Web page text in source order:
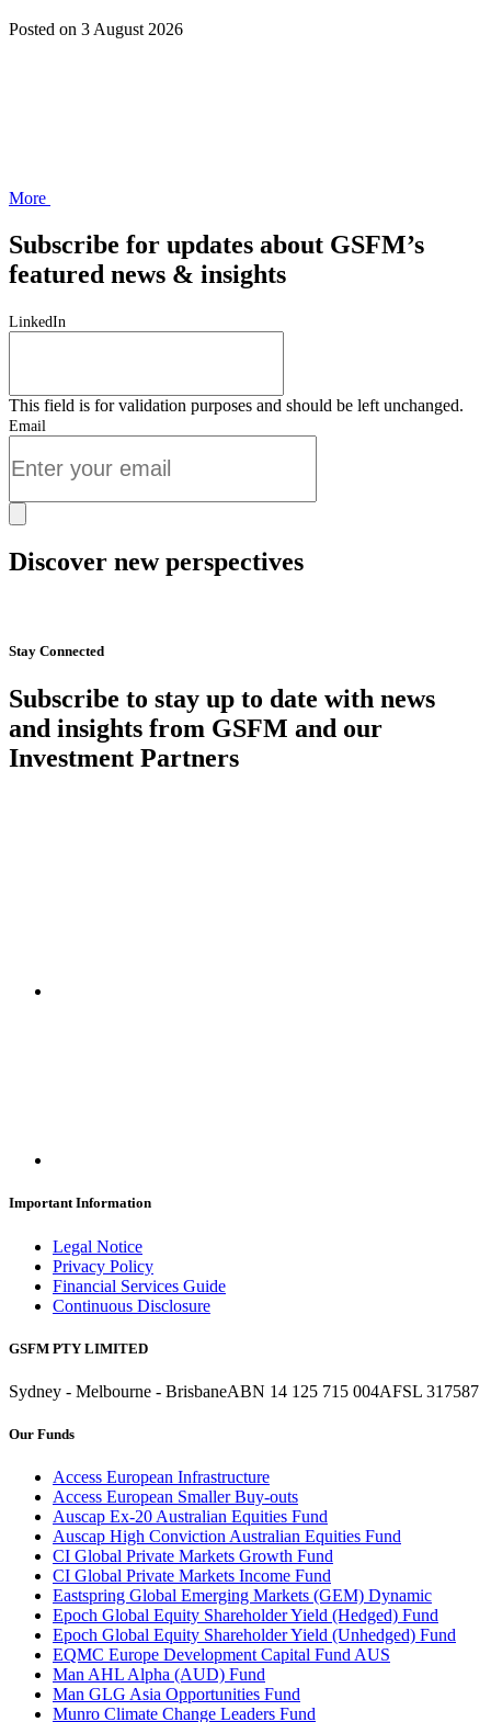
Posted on 3 August 2026
More
Subscribe for updates about GSFM’s
featured news & insights
LinkedIn
This field is for validation purposes and should be left unchanged.
Email
Discover new perspectives
Stay Connected
Subscribe to stay up to date with news
and insights from GSFM and our
Investment Partners
Important Information
Legal Notice
Privacy Policy
Financial Services Guide
Continuous Disclosure
GSFM PTY LIMITED
Sydney - Melbourne - BrisbaneABN 14 125 715 004AFSL 317587
Our Funds
Access European Infrastructure
Access European Smaller Buy-outs
Auscap Ex-20 Australian Equities Fund
Auscap High Conviction Australian Equities Fund
CI Global Private Markets Growth Fund
CI Global Private Markets Income Fund
Eastspring Global Emerging Markets (GEM) Dynamic
Epoch Global Equity Shareholder Yield (Hedged) Fund
Epoch Global Equity Shareholder Yield (Unhedged) Fund
EQMC Europe Development Capital Fund AUS
Man AHL Alpha (AUD) Fund
Man GLG Asia Opportunities Fund
Munro Climate Change Leaders Fund